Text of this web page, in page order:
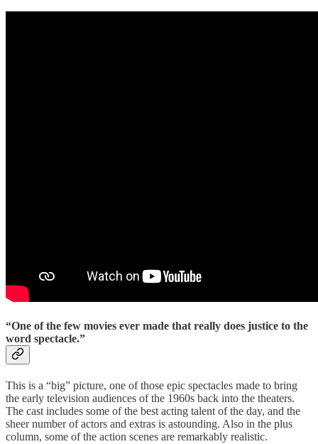
“One of the few movies ever made that really does justice to the
word spectacle.”
This is a “big” picture, one of those epic spectacles made to bring
the early television audiences of the 1960s back into the theaters.
The cast includes some of the best acting talent of the day, and the
sheer number of actors and extras is astounding. Also in the plus
column, some of the action scenes are remarkably realistic.